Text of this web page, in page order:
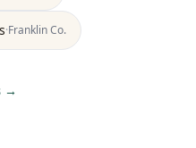
·FranklinCo.
→